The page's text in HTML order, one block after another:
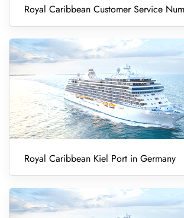
Royal Caribbean Customer Service
Royal Caribbean Kiel Port in Germany